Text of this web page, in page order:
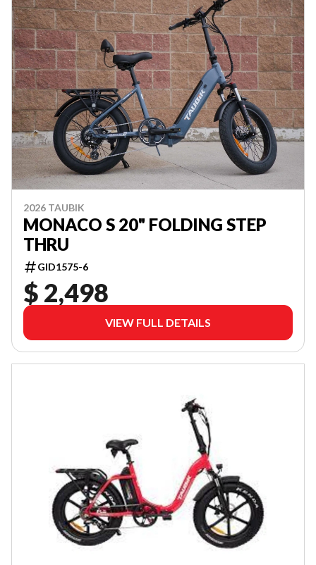
2026 TAUBIK
MONACO S 20" FOLDING STEP
THRU
GID1575-6
$ 2,498
VIEW FULL DETAILS